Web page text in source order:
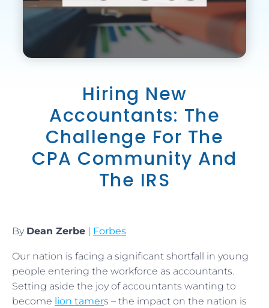
Hiring New
Accountants: The
Challenge For The
CPA Community And
The IRS
By Dean Zerbe | Forbes
Our nation is facing a significant shortfall in young
people entering the workforce as accountants.
Setting aside the joy of accountants wanting to
become lion tamers – the impact on the nation is